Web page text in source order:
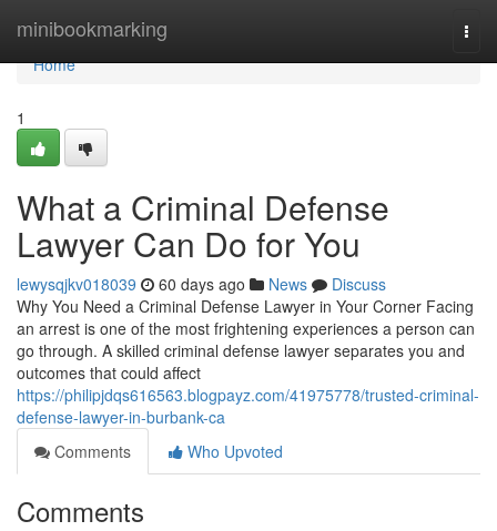
minibookmarking
Home
Home
1
What a Criminal Defense
Lawyer Can Do for You
lewysqjkv018039 60 days ago News
Discuss
Why You Need a Criminal Defense Lawyer in Your Corner Facing
an arrest is one of the most frightening experiences a person can
go through. A skilled criminal defense lawyer separates you and
outcomes that could affect
https://philipjdqs616563.blogpayz.com/41975778/trusted-criminal-
defense-lawyer-in-burbank-ca
Comments
Who Upvoted
Comments